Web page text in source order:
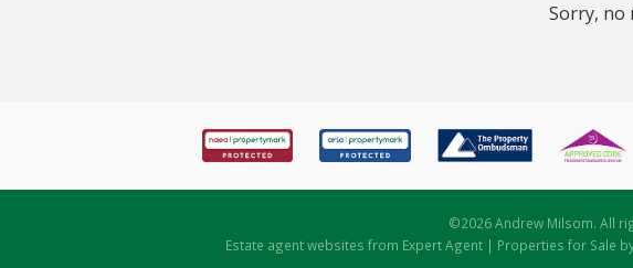
Sorry, no
©2026 Andrew Milsom. All
Estate agent websites from Expert Agent | Properties for Sale